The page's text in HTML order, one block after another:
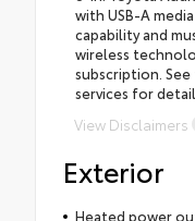
with USB-A
capability and
wireless
subscription.
services for
View Disclaimers
Exterior
Heated power